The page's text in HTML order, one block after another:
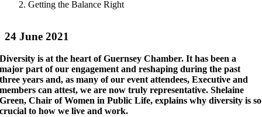
Getting the Balance Right
24 June 2021
Diversity is at the heart of Guernsey Chamber. It has been a
major part of our engagement and reshaping during the past
three years and, as many of our event attendees, Executive and
members can attest, we are now truly representative. Shelaine
Green, Chair of Women in Public Life, explains why diversity is so
crucial to how we live and work.